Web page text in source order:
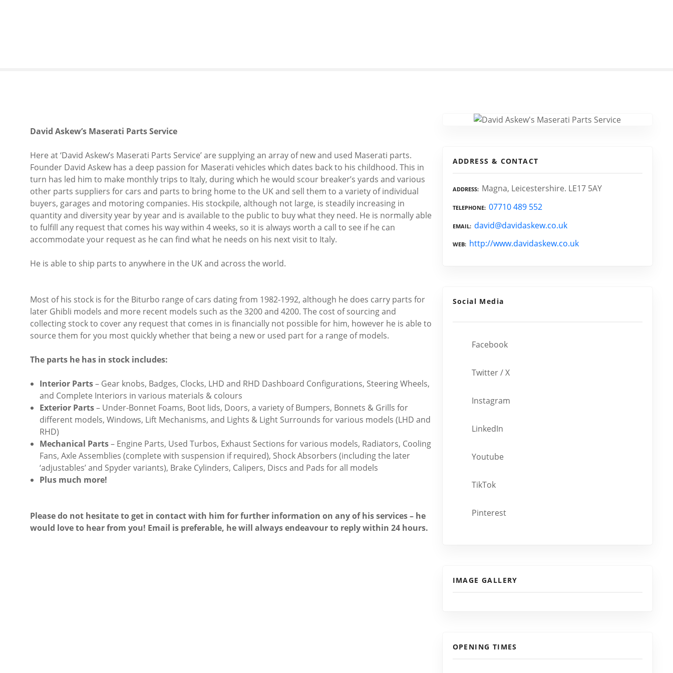
David Askew’s Maserati Parts Service
Here at ‘David Askew’s Maserati Parts Service’ are supplying an array of new and used Maserati parts.
Founder David Askew has a deep passion for Maserati vehicles which dates back to his childhood. This in
turn has led him to make monthly trips to Italy, during which he would scour breaker’s yards and various
other parts suppliers for cars and parts to bring home to the UK and sell them to a variety of individual
buyers, garages and motoring companies. His stockpile, although not large, is steadily increasing in
quantity and diversity year by year and is available to the public to buy what they need. He is normally able
to fulfill any request that comes his way within 4 weeks, so it is always worth a call to see if he can
accommodate your request as he can find what he needs on his next visit to Italy.
He is able to ship parts to anywhere in the UK and across the world.
Most of his stock is for the Biturbo range of cars dating from 1982-1992, although he does carry parts for
later Ghibli models and more recent models such as the 3200 and 4200. The cost of sourcing and
collecting stock to cover any request that comes in is financially not possible for him, however he is able to
source them for you most quickly whether that being a new or used part for a range of models.
The parts he has in stock includes:
Interior Parts– Gear knobs, Badges, Clocks, LHD and RHD Dashboard Configurations, Steering Wheels,
and Complete Interiors in various materials & colours
Exterior Parts– Under-Bonnet Foams, Boot lids, Doors, a variety of Bumpers, Bonnets & Grills for
different models, Windows, Lift Mechanisms, and Lights & Light Surrounds for various models (LHD and
RHD)
Mechanical Parts– Engine Parts, Used Turbos, Exhaust Sections for various models, Radiators, Cooling
Fans, Axle Assemblies (complete with suspension if required), Shock Absorbers (including the later
‘adjustables’ and Spyder variants), Brake Cylinders, Calipers, Discs and Pads for all models
Plus much more!
Please do not hesitate to get in contact with him for further information on any of his services – he
would love to hear from you! Email is preferable, he will always endeavour to reply within 24 hours.
ADDRESS & CONTACT
ADDRESS Magna, Leicestershire. LE17 5AY
TELEPHONE 07710 489 552
EMAIL david@davidaskew.co.uk
WEB http://www.davidaskew.co.uk
Social Media
Facebook
Twitter / X
Instagram
LinkedIn
Youtube
TikTok
Pinterest
IMAGE GALLERY
OPENING TIMES